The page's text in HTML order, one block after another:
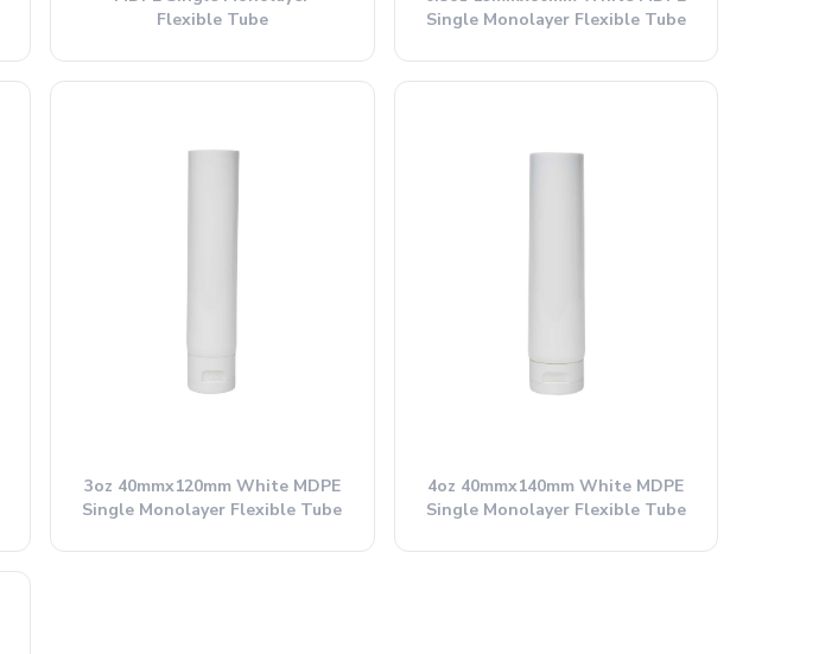
Flexible Tube
Single Monolayer Flexible Tube
3oz 40mmx120mm White MDPE
Single Monolayer Flexible Tube
4oz 40mmx140mm White MDPE
Single Monolayer Flexible Tube